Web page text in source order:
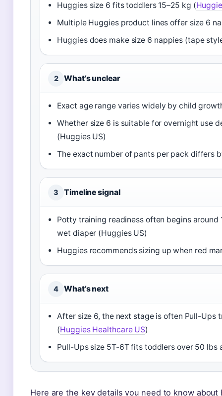
Huggies size 6 fits toddlers 15–25 kg (
Multiple Huggies product lines offer size 6
Huggies does make size 6 nappies (tape
2 What’s unclear
Exact age range varies widely by child
Whether size 6 is suitable for overnight use
(Huggies US)
The exact number of pants per pack differs
3 Timeline signal
Potty training readiness often begins
wet diaper (Huggies US)
Huggies recommends sizing up when red
4 What’s next
After size 6, the next stage is often Pull-
(Huggies Healthcare US)
Pull-Ups size 5T-6T fits toddlers over 50 lbs
Here are the key details you need to know about